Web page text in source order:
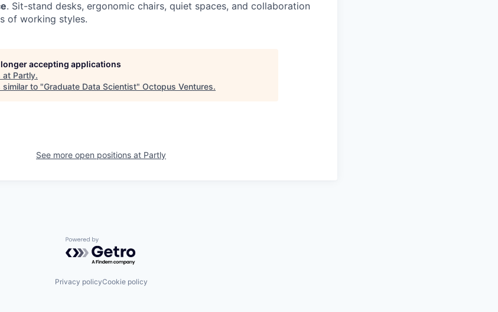
. Sit-stand desks, ergonomic chairs, quiet spaces, and collaboration
of working styles.
accepting applications
at Partly.
similar to "Graduate Data Scientist" Octopus Ventures.
See more open positions at Partly
Powered by Getro.com
Privacy policyCookie policy